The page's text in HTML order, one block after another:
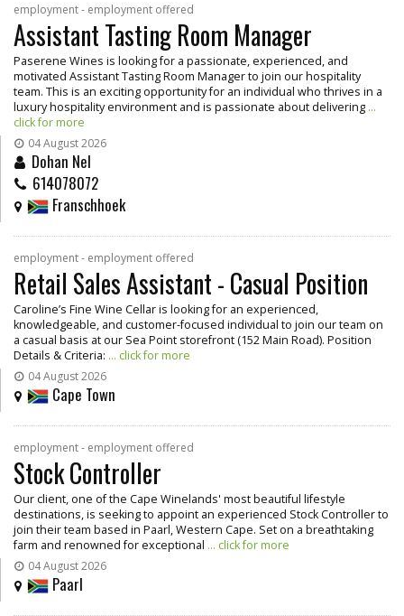
employment - employment offered
Assistant Tasting Room Manager
Paserene Wines is looking for a passionate, experienced, and
motivated Assistant Tasting Room Manager to join our hospitality
team. This is an exciting opportunity for an individual who thrives in a
luxury hospitality environment and is passionate about delivering ...
click for more
04 August 2026
Dohan Nel
614078072
Franschhoek
employment - employment offered
Retail Sales Assistant - Casual Position
Caroline’s Fine Wine Cellar is looking for an experienced,
knowledgeable, and customer-focused individual to join our team on
a casual basis at our Sea Point storefront (152 Main Road). Position
Details & Criteria: ... click for more
04 August 2026
Cape Town
employment - employment offered
Stock Controller
Our client, one of the Cape Winelands' most beautiful lifestyle
destinations, is seeking to appoint an experienced Stock Controller to
join their team based in Paarl, Western Cape. Set on a breathtaking
farm and renowned for exceptional ... click for more
04 August 2026
Paarl